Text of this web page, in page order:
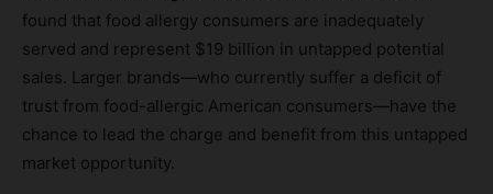
found that food allergy consumers are inadequately
served and represent $19 billion in untapped potential
sales. Larger brands—who currently suffer a deficit of
trust from food-allergic American consumers—have the
chance to lead the charge and benefit from this untapped
market opportunity.